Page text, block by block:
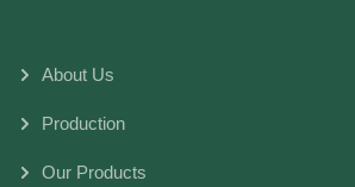
About Us
Production
Our Products